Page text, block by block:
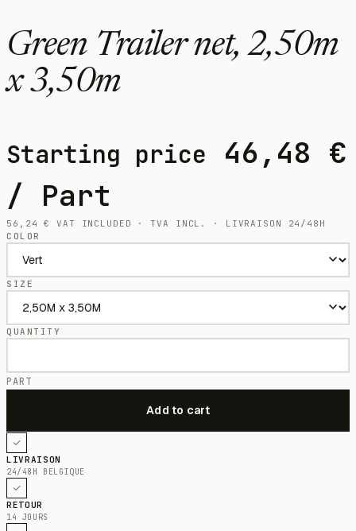
Green Trailer net, 2,50m
x 3,50m
Starting price 46,48 €
/ Part
56,24€
VAT INCLUDED · TVA INCL. · LIVRAISON 24/48H
COLOR
SIZE
QUANTITY
PART
LIVRAISON
24/48H BELGIQUE
RETOUR
14 JOURS